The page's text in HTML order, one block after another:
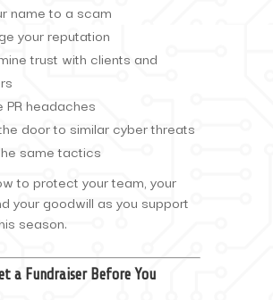
name to a scam
your reputation
trust with clients and
PR headaches
door to similar cyber threats
same tactics
to protect your team, your
your goodwill as you support
season.
a Fundraiser Before You